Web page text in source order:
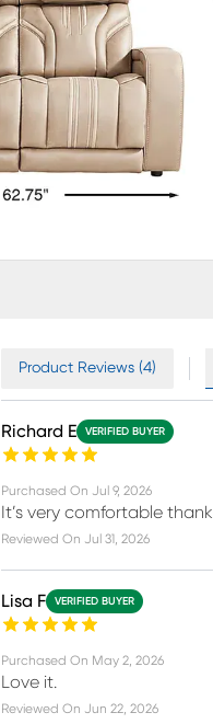
Product Reviews (4)
Richard E VERIFIED BUYER
Purchased On Jul 9, 2026
It’s very comfortable
Reviewed On Jul 31, 2026
Lisa F VERIFIED BUYER
Purchased On May 2, 2026
Love it.
Reviewed On Jun 22, 2026